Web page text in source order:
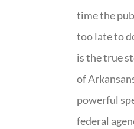
time the
too late to
is the true
of
powerful
federal